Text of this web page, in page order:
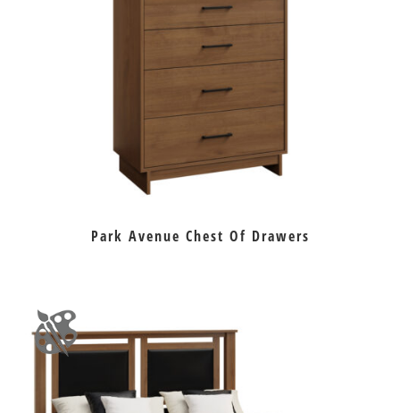
Park Avenue Chest Of Drawers